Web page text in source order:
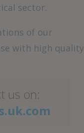
sector.
of our
with high quality
us on: